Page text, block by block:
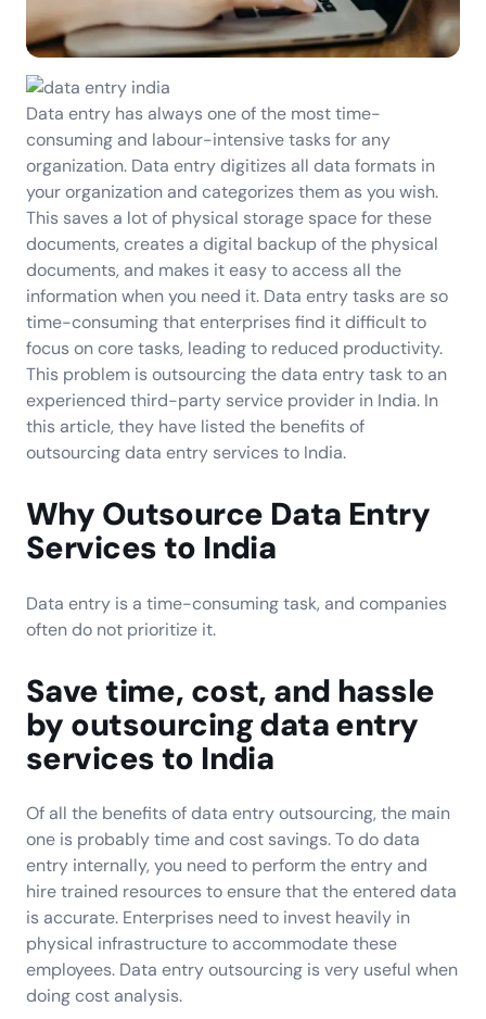
Data entry has always one of the most time-
consuming and labour-intensive tasks for any
organization. Data entry digitizes all data formats in
your organization and categorizes them as you wish.
This saves a lot of physical storage space for these
documents, creates a digital backup of the physical
documents, and makes it easy to access all the
information when you need it. Data entry tasks are so
time-consuming that enterprises find it difficult to
focus on core tasks, leading to reduced productivity.
This problem is outsourcing the data entry task to an
experienced third-party service provider in India. In
this article, they have listed the benefits of
outsourcing data entry services to India.
Why Outsource Data Entry
Services to India
Data entry is a time-consuming task, and companies
often do not prioritize it.
Save time, cost, and hassle
by outsourcing data entry
services to India
Of all the benefits of data entry outsourcing, the main
one is probably time and cost savings. To do data
entry internally, you need to perform the entry and
hire trained resources to ensure that the entered data
is accurate. Enterprises need to invest heavily in
physical infrastructure to accommodate these
employees. Data entry outsourcing is very useful when
doing cost analysis.